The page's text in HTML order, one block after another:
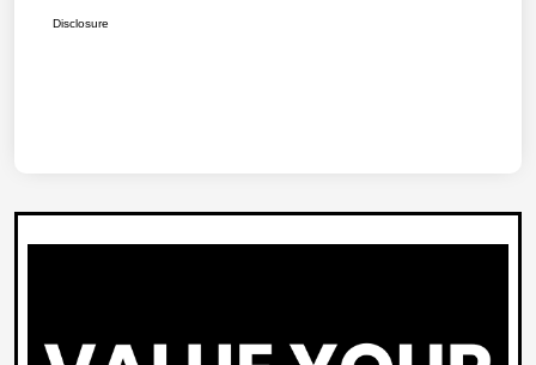
Disclosure